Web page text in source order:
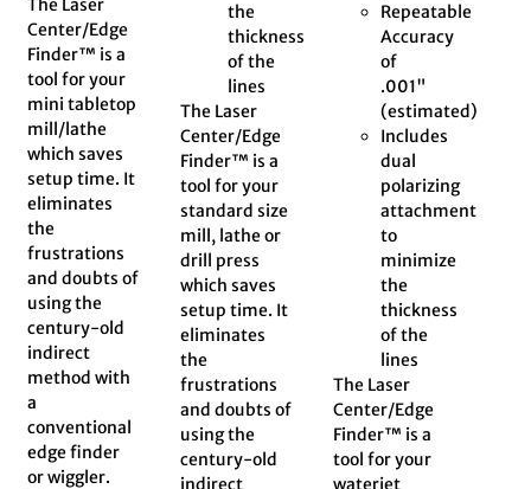
The Laser
Center/Edge
Finder™ is a
tool for your
mini tabletop
mill/lathe
which saves
setup time. It
eliminates
the
frustrations
and doubts of
using the
century-old
indirect
method with
a
conventional
edge finder
or wiggler.
the
thickness
of the
lines
The Laser
Center/Edge
Finder™ is a
tool for your
standard size
mill, lathe or
drill press
which saves
setup time. It
eliminates
the
frustrations
and doubts of
using the
century-old
indirect
Repeatable
Accuracy
of
.001"
(estimated)
Includes
dual
polarizing
attachment
to
minimize
the
thickness
of the
lines
The Laser
Center/Edge
Finder™ is a
tool for your
waterjet